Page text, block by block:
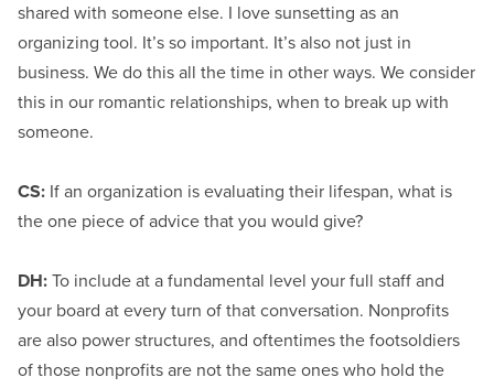
shared with someone else. I love sunsetting as an
organizing tool. It’s so important. It’s also not just in
business. We do this all the time in other ways. We consider
this in our romantic relationships, when to break up with
someone.
CS: If an organization is evaluating their lifespan, what is
the one piece of advice that you would give?
DH: To include at a fundamental level your full staff and
your board at every turn of that conversation. Nonprofits
are also power structures, and oftentimes the footsoldiers
of those nonprofits are not the same ones who hold the